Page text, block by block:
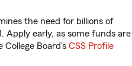
the need for billions of
Apply early, as some funds are
Board's CSS Profile